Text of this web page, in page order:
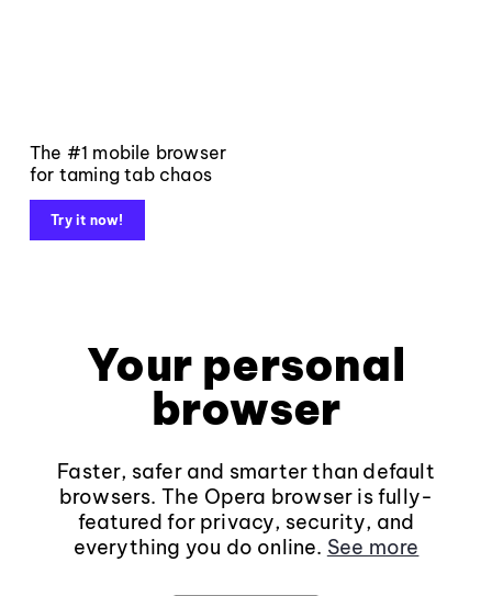
The #1 mobile browser
for taming tab chaos
Try it now!
Your personal
browser
Faster, safer and smarter than default
browsers. The Opera browser is fully-
featured for privacy, security, and
everything you do online. See more